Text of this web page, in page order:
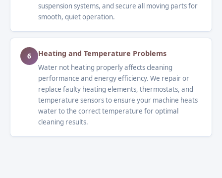
suspension systems, and secure all moving parts for
smooth, quiet operation.
6 Heating and Temperature Problems
Water not heating properly affects cleaning
performance and energy efficiency. We repair or
replace faulty heating elements, thermostats, and
temperature sensors to ensure your machine heats
water to the correct temperature for optimal
cleaning results.